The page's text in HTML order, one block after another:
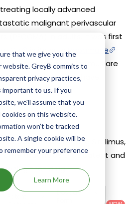
that we give you the
website. GreyB commits to
privacy practices,
important to us. If you
we'll assume that you
cookies on this website.
won’t be tracked
A single cookie will be
remember your preference
Learn More
locally advanced
malignant perivascular
(PECOMA) in adults. It was first
Cv in its drugRapamune
drugs containing Sirolimus are
different companies have
Sirolimus.
of patents protecting Sirolimus,
name that holds that patent and
owning that drug.
Dosage